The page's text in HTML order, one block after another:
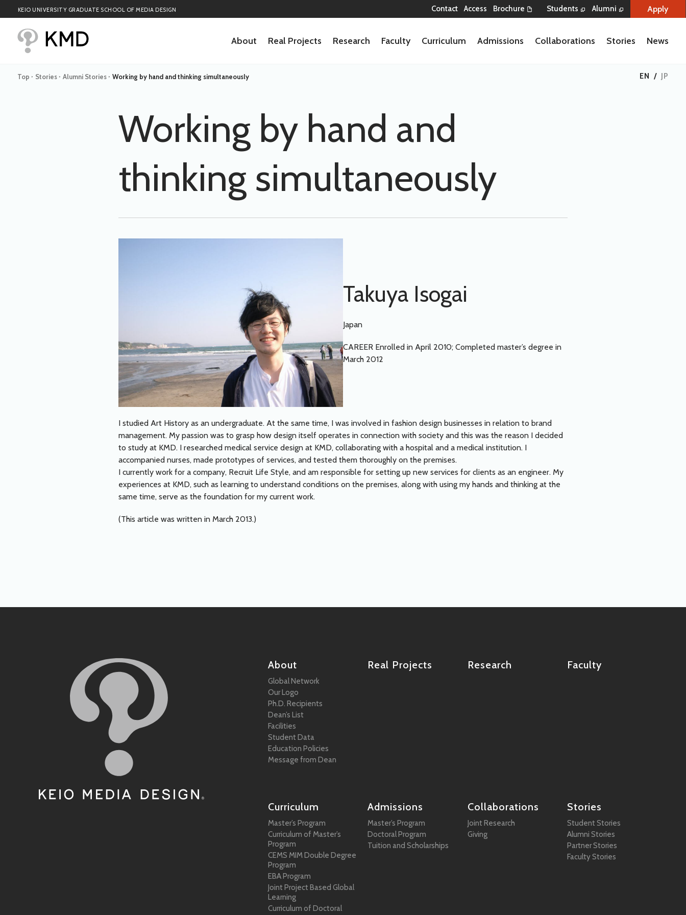
KEIO UNIVERSITY GRADUATE SCHOOL OF MEDIA DESIGN Contact Access Brochure Students Alumni Apply
About Real Projects Research Faculty Curriculum Admissions Collaborations Stories News
Top > Stories > Alumni Stories > Working by hand and thinking simultaneously EN / JP
Working by hand and
thinking simultaneously
Takuya Isogai
Japan
CAREER Enrolled in April 2010; Completed master’s degree in
March 2012
I studied Art History as an undergraduate. At the same time, I was involved in fashion design businesses in relation to brand
management. My passion was to grasp how design itself operates in connection with society and this was the reason I decided
to study at KMD. I researched medical service design at KMD, collaborating with a hospital and a medical institution. I
accompanied nurses, made prototypes of services, and tested them thoroughly on the premises.
I currently work for a company, Recruit Life Style, and am responsible for setting up new services for clients as an engineer. My
experiences at KMD, such as learning to understand conditions on the premises, along with using my hands and thinking at the
same time, serve as the foundation for my current work.
(This article was written in March 2013.)
About
Global Network
Our Logo
Ph.D. Recipients
Dean’s List
Facilities
Student Data
Education Policies
Message from Dean
Real Projects Research Faculty
Curriculum
Master’s Program
Curriculum of Master’s
Program
CEMS MIM Double Degree
Program
EBA Program
Joint Project Based Global
Learning
Curriculum of Doctoral
Admissions
Master’s Program
Doctoral Program
Tuition and Scholarships
Collaborations
Joint Research
Giving
Stories
Student Stories
Alumni Stories
Partner Stories
Faculty Stories